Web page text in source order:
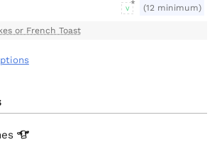
V (12 minimum)
or French Toast